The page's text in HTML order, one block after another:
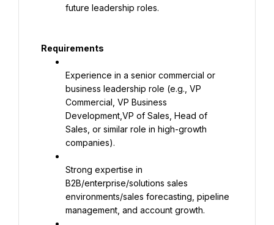
future leadership roles.
Requirements
Experience in a senior commercial or
business leadership role (e.g., VP
Commercial, VP Business
Development,VP of Sales, Head of
Sales, or similar role in high-growth
companies).
Strong expertise in
B2B/enterprise/solutions sales
environments/sales forecasting, pipeline
management, and account growth.